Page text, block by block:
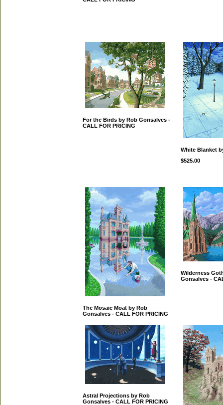
For the Birds by Rob Gonsalves -
CALL FOR PRICING
White Blanket
$525.00
The Mosaic Moat by Rob
Gonsalves - CALL FOR PRICING
Wilderness
Gonsalves -
Astral Projections by Rob
Gonsalves - CALL FOR PRICING